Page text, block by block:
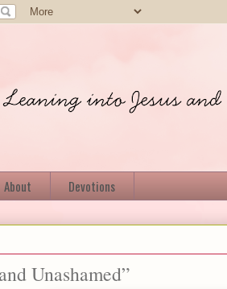
About Devotions
Unashamed”